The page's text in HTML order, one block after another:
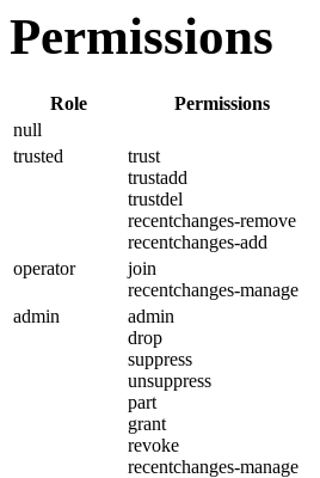
Permissions
Role Permissions
null
trusted
trust
trustadd
trustdel
recentchanges-remove
recentchanges-add
operator
join
recentchanges-manage
admin
admin
drop
suppress
unsuppress
part
grant
revoke
recentchanges-manage